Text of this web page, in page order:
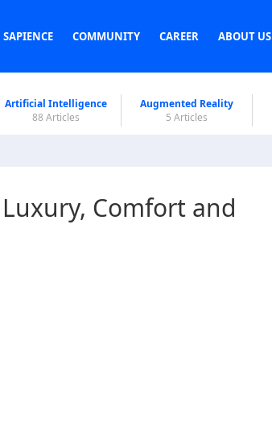
SAPIENCE COMMUNITY CAREER ABOUT US
Artificial Intelligence
88 Articles
Augmented Reality
5 Articles
Comfort and